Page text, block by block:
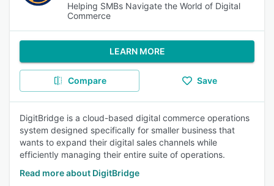
Helping SMBs Navigate the World of Digital
Commerce
LEARN MORE
Compare Save
DigitBridge is a cloud-based digital commerce operations
system designed specifically for smaller business that
wants to expand their digital sales channels while
efficiently managing their entire suite of operations.
Read more about DigitBridge